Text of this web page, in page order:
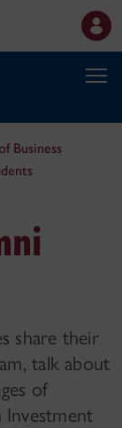
Business
share their
talk about
of
Investment